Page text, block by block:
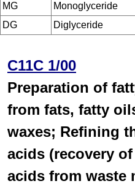
MG
Monoglyceride
DG
Diglyceride
C11C 1/00
Preparation of
from fats, fatty
waxes; Refining
acids (recovery
acids from waste